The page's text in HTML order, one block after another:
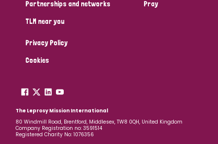
Partnerships and networks
TLM near you
Pray
Privacy Policy
Cookies
The Leprosy Mission International
80 Windmill Road, Brentford, Middlesex, TW8 0QH, United Kingdom
Company Registration no: 3591514
Registered Charity No: 1076356